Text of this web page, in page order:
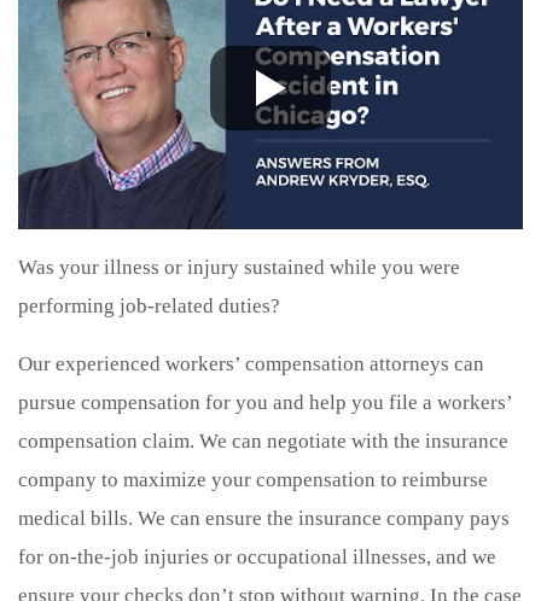
Was your illness or injury sustained while you were
performing job-related duties?
Our experienced workers’ compensation attorneys can
pursue compensation for you and help you file a workers’
compensation claim. We can negotiate with the insurance
company to maximize your compensation to reimburse
medical bills. We can ensure the insurance company pays
for on-the-job injuries or occupational illnesses, and we
ensure your checks don’t stop without warning. In the case